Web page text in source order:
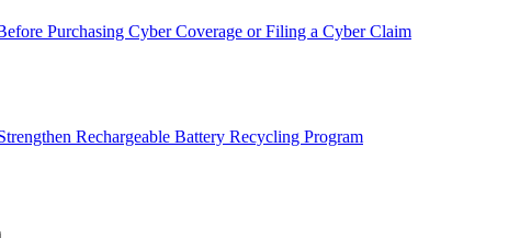
Purchasing Cyber Coverage or Filing a Cyber Claim
Rechargeable Battery Recycling Program